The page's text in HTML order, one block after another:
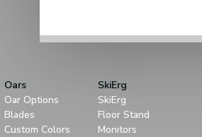
Oars
Oar Options
Blades
Custom Colors
SkiErg
SkiErg
Floor Stand
Monitors